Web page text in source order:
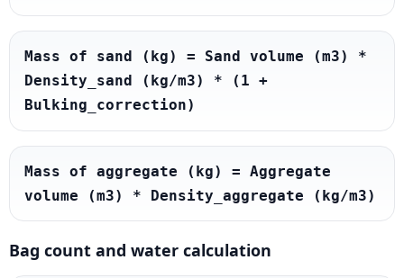
Mass of sand (kg) = Sand volume (m3) *
Density_sand (kg/m3) * (1 +
Bulking_correction)
Mass of aggregate (kg) = Aggregate
volume (m3) * Density_aggregate (kg/m3)
Bag count and water calculation